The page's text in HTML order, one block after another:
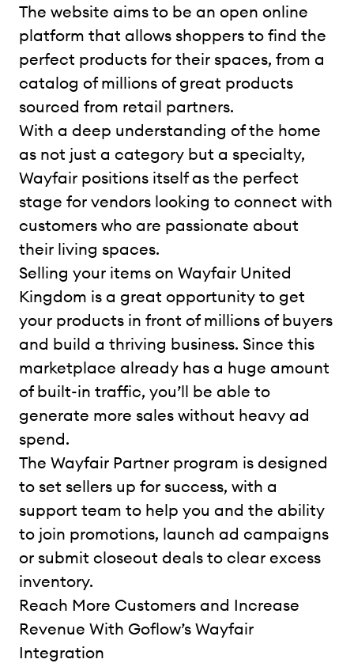
The website aims to be an open online
platform that allows shoppers to find the
perfect products for their spaces, from a
catalog of millions of great products
sourced from retail partners.
With a deep understanding of the home
as not just a category but a specialty,
Wayfair positions itself as the perfect
stage for vendors looking to connect with
customers who are passionate about
their living spaces.
Selling your items on Wayfair United
Kingdom is a great opportunity to get
your products in front of millions of buyers
and build a thriving business. Since this
marketplace already has a huge amount
of built-in traffic, you’ll be able to
generate more sales without heavy ad
spend.
The Wayfair Partner program is designed
to set sellers up for success, with a
support team to help you and the ability
to join promotions, launch ad campaigns
or submit closeout deals to clear excess
inventory.
Reach More Customers and Increase
Revenue With Goflow’s Wayfair
Integration